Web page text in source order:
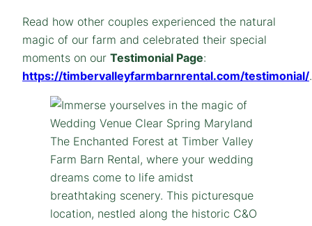
Read how other couples experienced the natural
magic of our farm and celebrated their special
moments on our Testimonial Page:
https://timbervalleyfarmbarnrental.com/testimonial/.